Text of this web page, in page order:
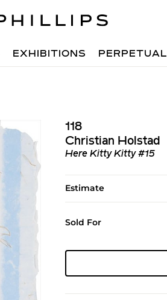
EXHIBITIONS PERPETUAL
118
Christian Holstad
Here Kitty Kitty #15
Estimate
Sold For